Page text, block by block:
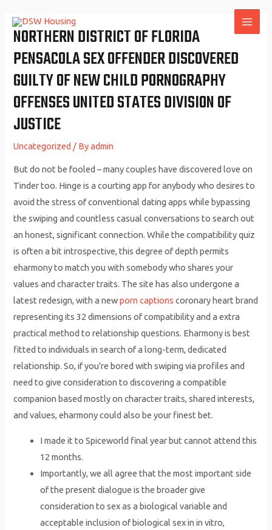
contentNORTHERN DISTRICT OF FLORIDA
PENSACOLA SEX OFFENDER DISCOVERED
GUILTY OF NEW CHILD PORNOGRAPHY
OFFENSES UNITED STATES DIVISION OF
JUSTICE
Uncategorized / Byadmin
But do not be fooled – many couples have discovered love on
Tinder too. Hinge is a courting app for anybody who desires to
avoid the stress of conventional dating apps while bypassing
the swiping and countless casual conversations to search out
an honest, significant connection. While the compatibility quiz
is often a bit introspective, this degree of depth permits
eharmony to match you with somebody who shares your
values and character traits. The site has also undergone a
latest redesign, with a newporn captions coronary heart brand
representing its 32 dimensions of compatibility and a extra
practical method to relationship questions. Eharmony is best
fitted to individuals in search of a long-term, dedicated
relationship. So, if you’re bored with swiping via profiles and
need to give consideration to discovering a compatible
companion based mostly on character traits, shared interests,
and values, eharmony could also be your finest bet.
I made it to Spiceworld final year but cannot attend this
12 months.
Importantly, we all agree that the most important side
of the present dialogue is the broader give
consideration to sex as a biological variable and
acceptable inclusion of biological sex in in vitro,